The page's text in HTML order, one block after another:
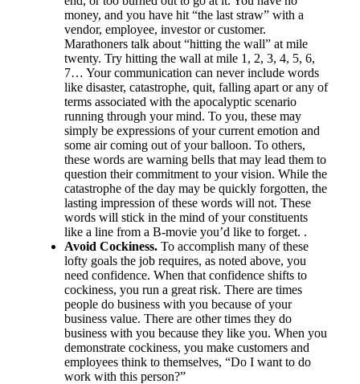
money, and you have hit “the last straw” with a
vendor, employee, investor or customer.
Marathoners talk about “hitting the wall” at mile
twenty. Try hitting the wall at mile 1, 2, 3, 4, 5, 6,
7… Your communication can never include words
like disaster, catastrophe, quit, falling apart or any of
terms associated with the apocalyptic scenario
running through your mind. To you, these may
simply be expressions of your current emotion and
some air coming out of your balloon. To others,
these words are warning bells that may lead them to
question their commitment to your vision. While the
catastrophe of the day may be quickly forgotten, the
lasting impression of these words will not. These
words will stick in the mind of your constituents
like a line from a B-movie you’d like to forget. .
Avoid Cockiness. To accomplish many of these
lofty goals the job requires, as noted above, you
need confidence. When that confidence shifts to
cockiness, you run a great risk. There are times
people do business with you because of your
business value. There are other times they do
business with you because they like you. When you
demonstrate cockiness, you make customers and
employees think to themselves, “Do I want to do
work with this person?”